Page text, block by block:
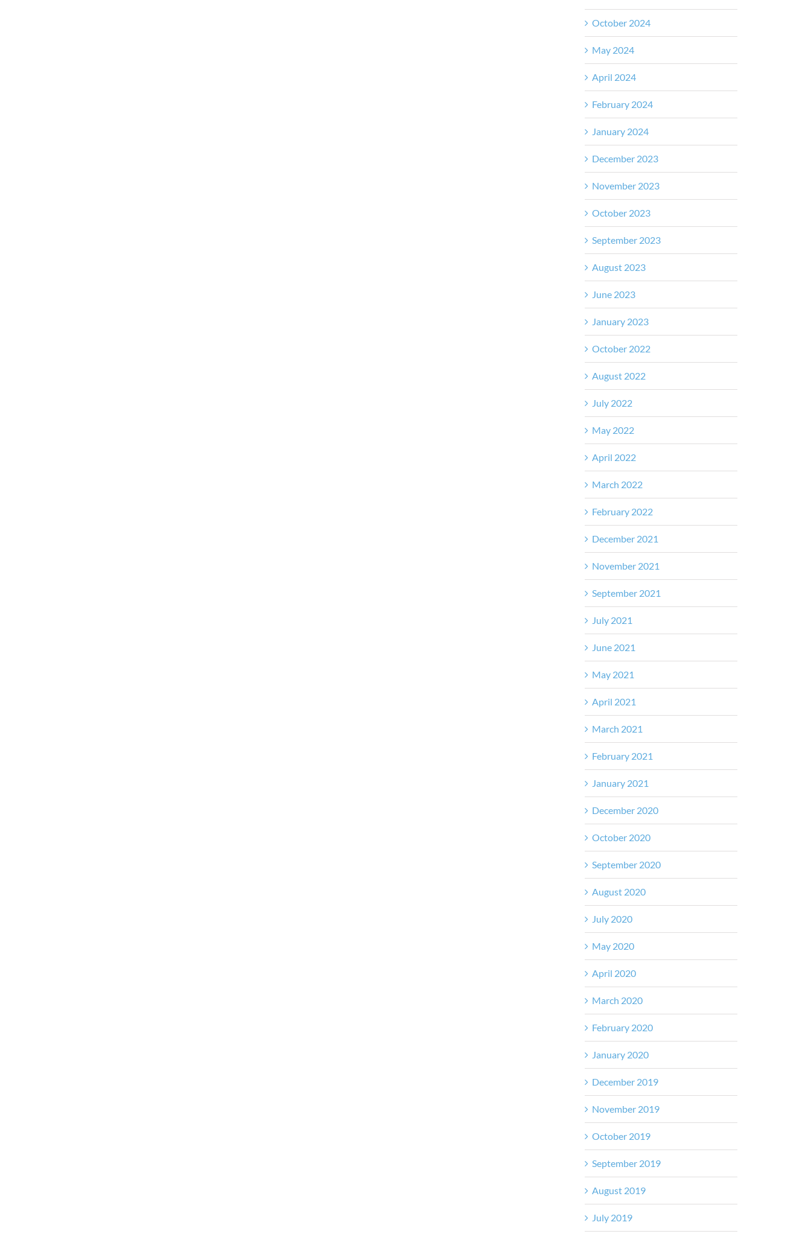
October 2024
May 2024
April 2024
February 2024
January 2024
December 2023
November 2023
October 2023
September 2023
August 2023
June 2023
January 2023
October 2022
August 2022
July 2022
May 2022
April 2022
March 2022
February 2022
December 2021
November 2021
September 2021
July 2021
June 2021
May 2021
April 2021
March 2021
February 2021
January 2021
December 2020
October 2020
September 2020
August 2020
July 2020
May 2020
April 2020
March 2020
February 2020
January 2020
December 2019
November 2019
October 2019
September 2019
August 2019
July 2019